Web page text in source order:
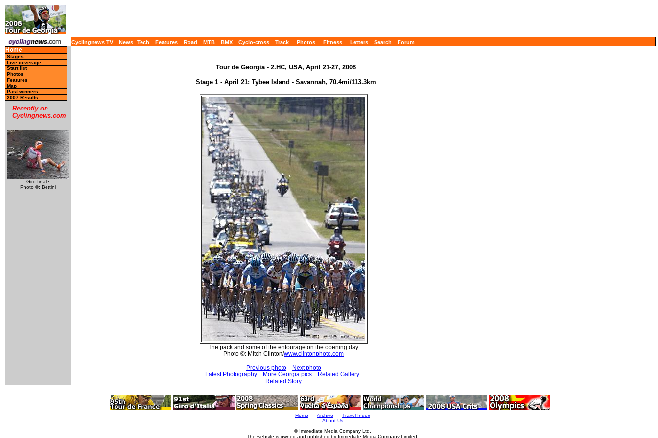
Cyclingnews TV News Tech Features Road MTB BMX Cyclo-cross Track Photos Fitness Letters Search Forum
Home
Stages
Live coverage
Start list
Photos
Features
Map
Past winners
2007 Results
Recently on
Cyclingnews.com
Giro finale
Photo ©: Bettini
Tour de Georgia - 2.HC, USA, April 21-27, 2008
Stage 1 - April 21: Tybee Island - Savannah, 70.4mi/113.3km
The pack and some of the entourage on the opening day.
Photo ©: Mitch Clinton/www.clintonphoto.com
Previous photo
Next photo
Latest Photography
More Georgia pics
Related Gallery
Related Story
Home Archive
Travel Index
About Us
© Immediate Media Company Ltd.
The website is owned and published by Immediate Media Company Limited.